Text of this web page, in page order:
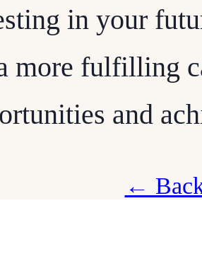
in your
more fulfilling
and
←